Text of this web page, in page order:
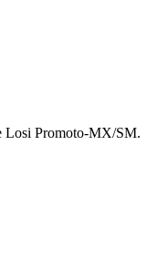
Losi Promoto-MX/SM.